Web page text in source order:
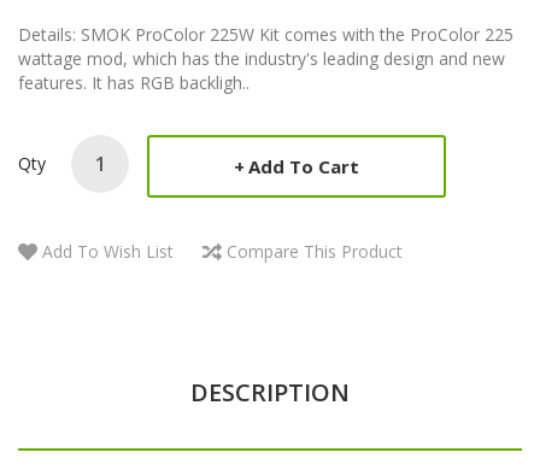
Details: SMOK ProColor 225W Kit comes with the ProColor 225
wattage mod, which has the industry's leading design and new
features. It has RGB backligh..
Qty Add To Cart
Add To Wish List Compare This Product
DESCRIPTION